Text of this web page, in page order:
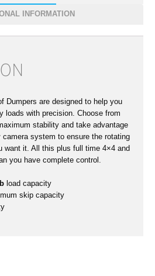
INFORMATION
Dumpers are designed to help you
loads with precision. Choose from
stability and take advantage
system to ensure the rotating
want it. All this plus full time 4×4 and
you have complete control.
load capacity
skip capacity